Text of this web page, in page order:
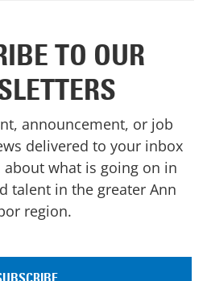
TO OUR
announcement, or job
delivered to your inbox
what is going on in
talent in the greater Ann
region.